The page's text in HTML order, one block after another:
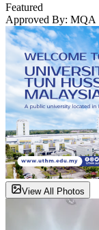
Featured
Approved By: MQA
View All Photos